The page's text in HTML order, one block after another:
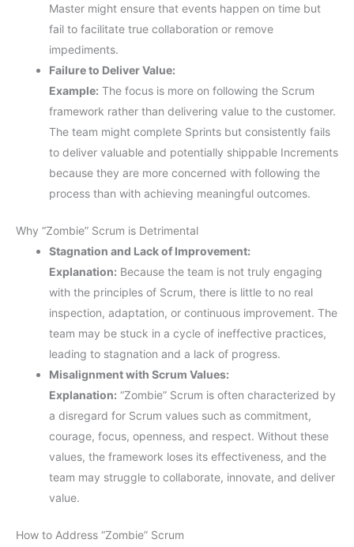
Master might ensure that events happen on time but
fail to facilitate true collaboration or remove
impediments.
Failure to Deliver Value:
Example: The focus is more on following the Scrum
framework rather than delivering value to the customer.
The team might complete Sprints but consistently fails
to deliver valuable and potentially shippable Increments
because they are more concerned with following the
process than with achieving meaningful outcomes.
Why “Zombie” Scrum is Detrimental
Stagnation and Lack of Improvement:
Explanation: Because the team is not truly engaging
with the principles of Scrum, there is little to no real
inspection, adaptation, or continuous improvement. The
team may be stuck in a cycle of ineffective practices,
leading to stagnation and a lack of progress.
Misalignment with Scrum Values:
Explanation: “Zombie” Scrum is often characterized by
a disregard for Scrum values such as commitment,
courage, focus, openness, and respect. Without these
values, the framework loses its effectiveness, and the
team may struggle to collaborate, innovate, and deliver
value.
How to Address “Zombie” Scrum